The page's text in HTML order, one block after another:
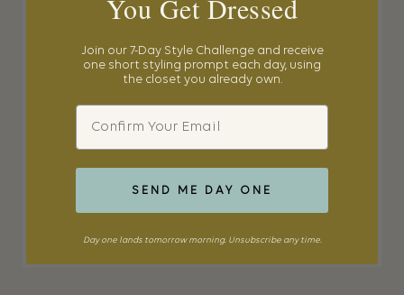
You Get Dressed
Join our 7-Day Style Challenge and receive
one short styling prompt each day, using
the closet you already own.
Email
SEND ME DAY ONE
Day one lands tomorrow morning. Unsubscribe any time.